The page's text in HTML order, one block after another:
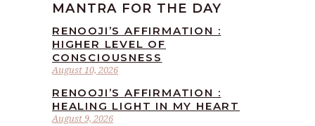
MANTRA FOR THE DAY
August 10, 2026
RENOOJI’S AFFIRMATION :
HIGHER LEVEL OF
CONSCIOUSNESS
August 9, 2026
RENOOJI’S AFFIRMATION :
HEALING LIGHT IN MY HEART